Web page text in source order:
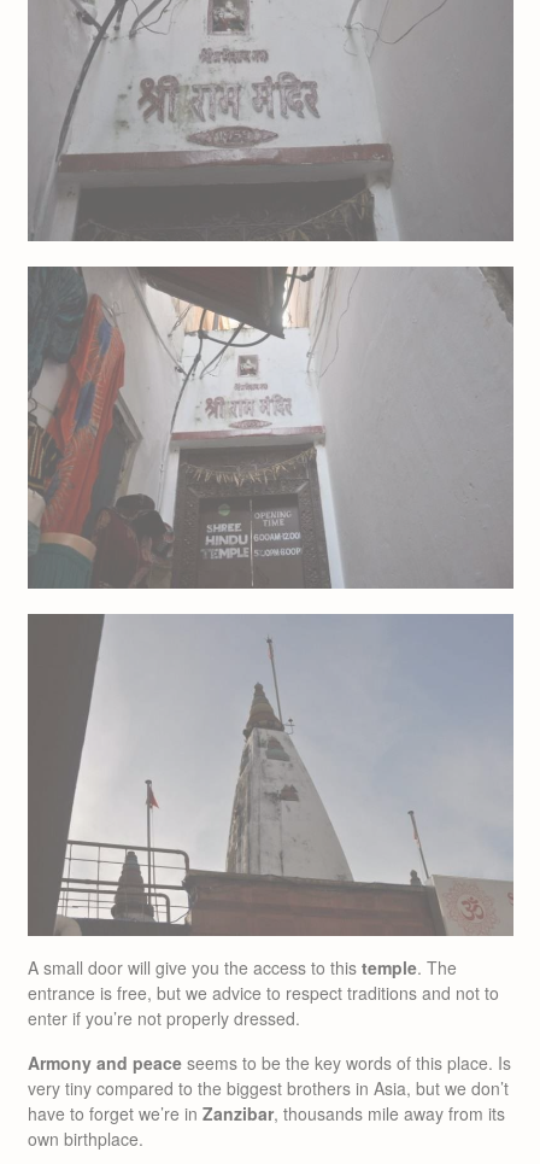
A small door will give you the access to this temple. The
entrance is free, but we advice to respect traditions and not to
enter if you’re not properly dressed.
Armony and peace seems to be the key words of this place. Is
very tiny compared to the biggest brothers in Asia, but we don’t
have to forget we’re in Zanzibar, thousands mile away from its
own birthplace.